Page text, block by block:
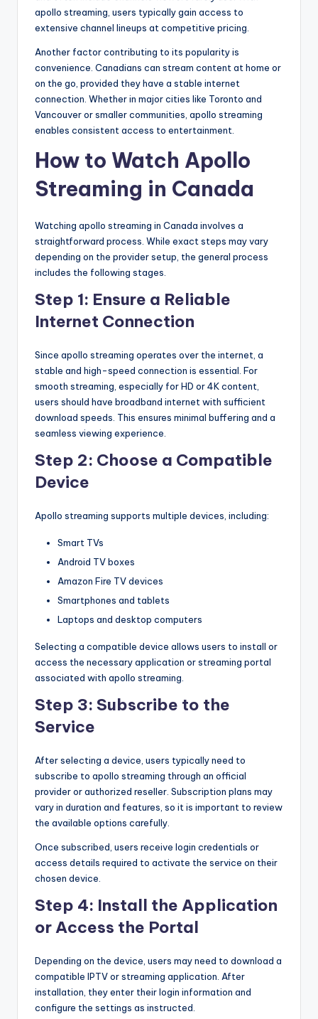
apollo streaming, users typically gain access to
extensive channel lineups at competitive pricing.
Another factor contributing to its popularity is
convenience. Canadians can stream content at home or
on the go, provided they have a stable internet
connection. Whether in major cities like Toronto and
Vancouver or smaller communities, apollo streaming
enables consistent access to entertainment.
How to Watch Apollo
Streaming in Canada
Watching apollo streaming in Canada involves a
straightforward process. While exact steps may vary
depending on the provider setup, the general process
includes the following stages.
Step 1: Ensure a Reliable
Internet Connection
Since apollo streaming operates over the internet, a
stable and high-speed connection is essential. For
smooth streaming, especially for HD or 4K content,
users should have broadband internet with sufficient
download speeds. This ensures minimal buffering and a
seamless viewing experience.
Step 2: Choose a Compatible
Device
Apollo streaming supports multiple devices, including:
Smart TVs
Android TV boxes
Amazon Fire TV devices
Smartphones and tablets
Laptops and desktop computers
Selecting a compatible device allows users to install or
access the necessary application or streaming portal
associated with apollo streaming.
Step 3: Subscribe to the
Service
After selecting a device, users typically need to
subscribe to apollo streaming through an official
provider or authorized reseller. Subscription plans may
vary in duration and features, so it is important to review
the available options carefully.
Once subscribed, users receive login credentials or
access details required to activate the service on their
chosen device.
Step 4: Install the Application
or Access the Portal
Depending on the device, users may need to download a
compatible IPTV or streaming application. After
installation, they enter their login information and
configure the settings as instructed.